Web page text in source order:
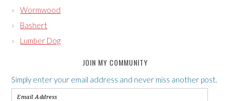
Wormwood
Bashert
Lumber Dog
JOIN MY COMMUNITY
Simply enter your email address and never miss another post.
Email